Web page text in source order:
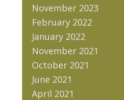
November 2023
February 2022
January 2022
November 2021
October 2021
June 2021
April 2021